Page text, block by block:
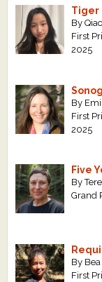
Tiger
By
First
2025
By
First
2025
Five
By
Grand
By
First